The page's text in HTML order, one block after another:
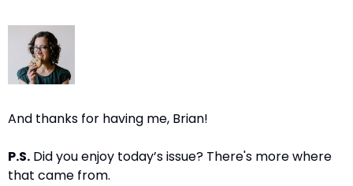
And thanks for having me, Brian!
P.S. Did you enjoy today’s issue? There's more where
that came from.